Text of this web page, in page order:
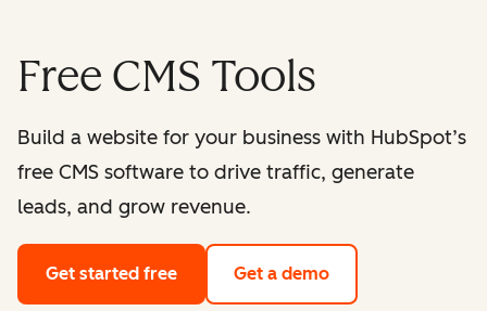
Free CMS Tools
Build a website for your business with HubSpot’s
free CMS software to drive traffic, generate
leads, and grow revenue.
Get started free Get a demo